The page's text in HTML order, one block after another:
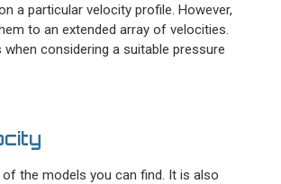
a particular velocity profile. However,
to an extended array of velocities.
considering a suitable pressure
the models you can find. It is also